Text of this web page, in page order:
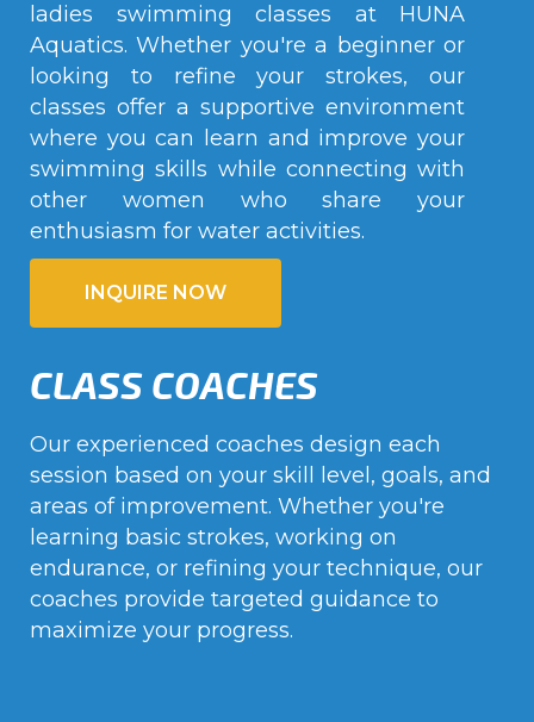
ladies swimming classes at HUNA
Aquatics. Whether you're a beginner or
looking to refine your strokes, our
classes offer a supportive environment
where you can learn and improve your
swimming skills while connecting with
other women who share your
enthusiasm for water activities.
INQUIRE NOW
CLASS COACHES
Our experienced coaches design each
session based on your skill level, goals, and
areas of improvement. Whether you're
learning basic strokes, working on
endurance, or refining your technique, our
coaches provide targeted guidance to
maximize your progress.